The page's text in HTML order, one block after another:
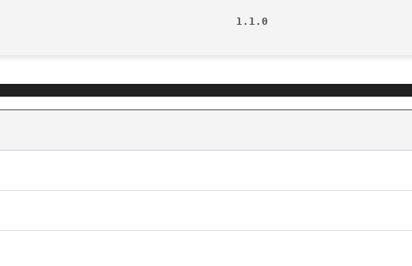
1.1.0